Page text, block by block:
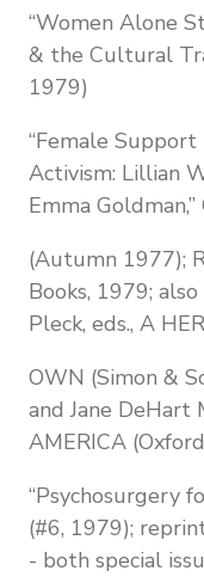
“Women Alone
& the Cultural
1979)
“Female
Activism: Lillian
Emma
(Autumn 1977);
Books, 1979;
Pleck, eds., A
OWN (Simon &
and Jane DeHart
AMERICA
“Psychosurgery
(#6, 1979);
- both special